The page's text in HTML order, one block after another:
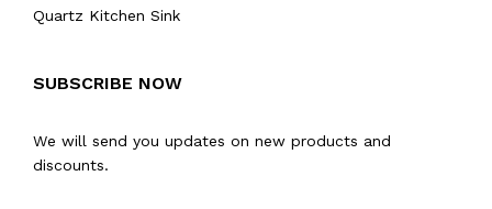
Quartz Kitchen Sink
SUBSCRIBE NOW
We will send you updates on new products and
discounts.